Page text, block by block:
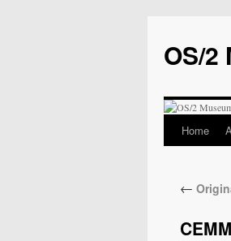
OS/2
Home
←